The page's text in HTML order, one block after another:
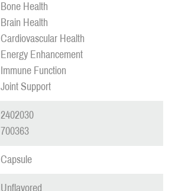
Bone Health
Brain Health
Cardiovascular Health
Energy Enhancement
Immune Function
Joint Support
2402030
700363
Capsule
Unflavored